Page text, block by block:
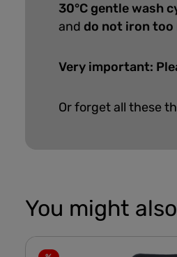
30°C gentle wash
and do not iron too
Very important:
Or forget all these
You might